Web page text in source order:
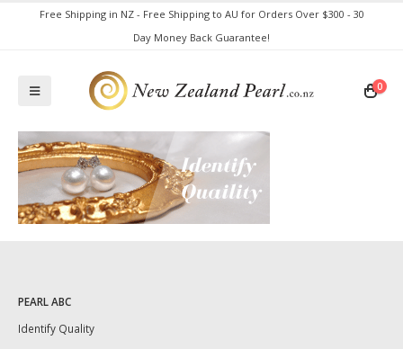
Free Shipping in NZ - Free Shipping to AU for Orders Over $300 - 30
Day Money Back Guarantee!
0
PEARL ABC
Identify Quality